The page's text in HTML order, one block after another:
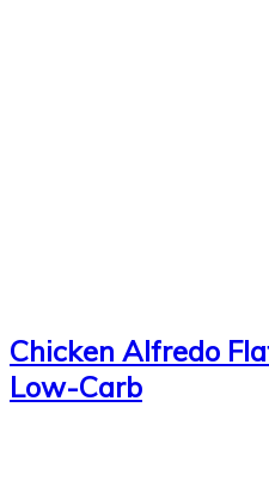
Chicken Alfredo
Low-Carb